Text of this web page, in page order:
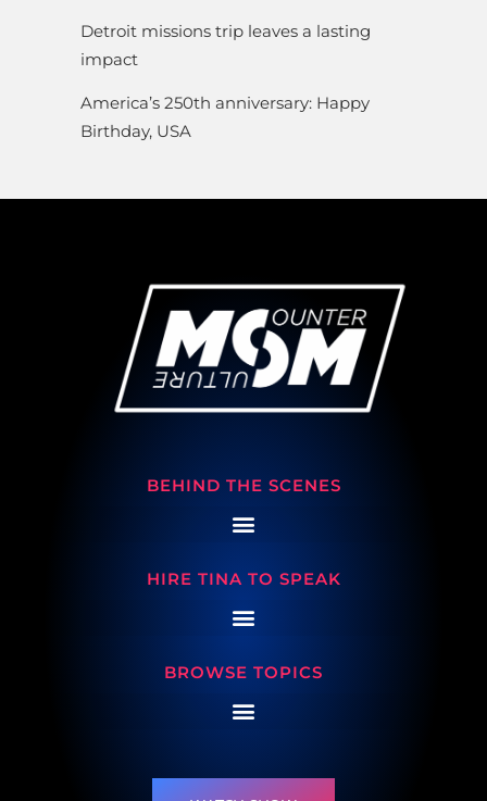
Detroit missions trip leaves a lasting
impact
America’s 250th anniversary: Happy
Birthday, USA
BEHIND THE SCENES
HIRE TINA TO SPEAK
BROWSE TOPICS